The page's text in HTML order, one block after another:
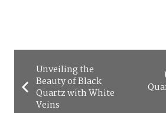
Unveiling the
Beauty of Black
Quartz with White
Veins